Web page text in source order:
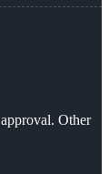
Other